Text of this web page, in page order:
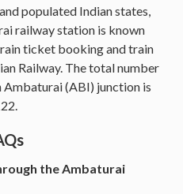
populated Indian states,
railway station is known
ticket booking and train
Railway. The total number
(ABI) junction is
the Ambaturai